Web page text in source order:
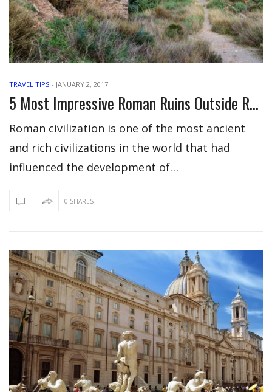
TRAVEL TIPS - JANUARY 2, 2017
5 Most Impressive Roman Ruins Outside Rome Around The World
Roman civilization is one of the most ancient
and rich civilizations in the world that had
influenced the development of…
0 SHARES